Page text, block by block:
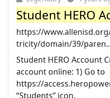
Student HERO
https://
tricity/domain/39/
Student HERO Account
account online: 1) Go to
https://
“Students” icon.